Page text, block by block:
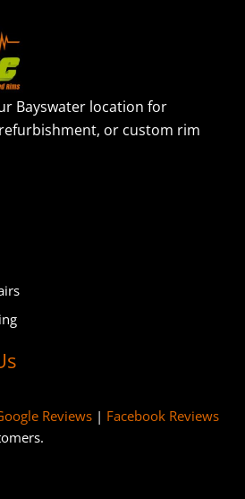
Bayswater location for
or custom rim
Reviews | Facebook Reviews